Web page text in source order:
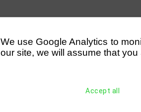
We use Google Analytics to
our site, we will assume that
Accept all